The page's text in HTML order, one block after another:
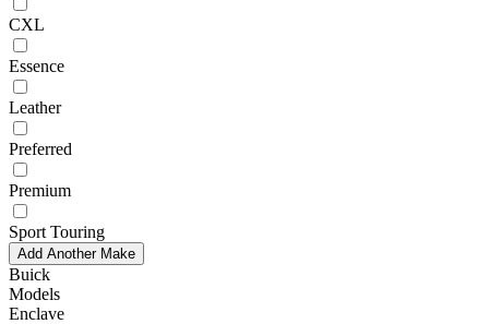
CXL
Essence
Leather
Preferred
Premium
Sport Touring
Add Another Make
Buick
Models
Enclave